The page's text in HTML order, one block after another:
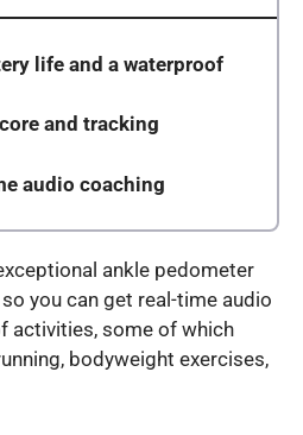
life and a waterproof
and tracking
audio coaching
ankle pedometer
you can get real-time audio
activities, some of which
bodyweight exercises,